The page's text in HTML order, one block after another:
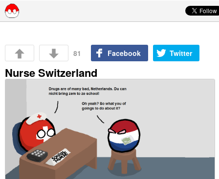
81 Facebook Twitter
Nurse Switzerland